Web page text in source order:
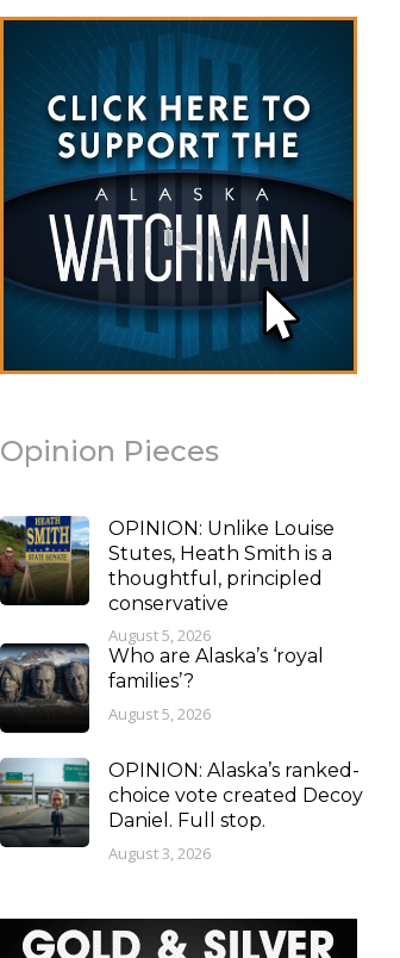
Opinion Pieces
OPINION: Unlike Louise
Stutes, Heath Smith is a
thoughtful, principled
conservative
August 5, 2026
Who are Alaska’s ‘royal
families’?
August 5, 2026
OPINION: Alaska’s ranked-
choice vote created Decoy
Daniel. Full stop.
August 3, 2026